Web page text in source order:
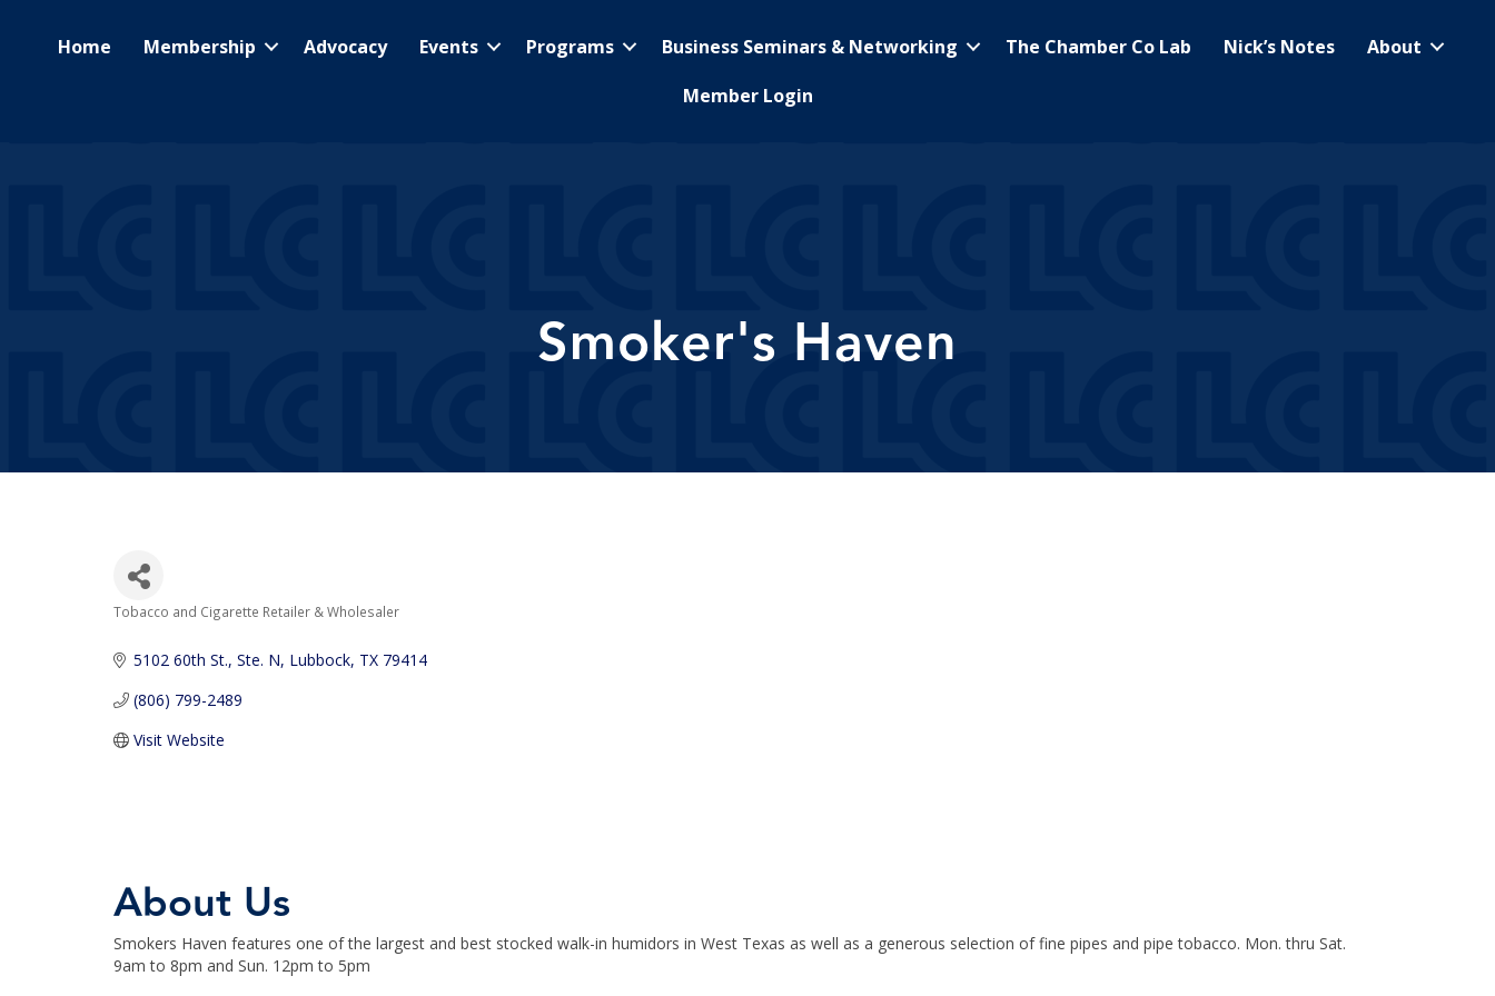
Home Membership Advocacy Events Programs Business Seminars & Networking The Chamber Co Lab Nick’s Notes
About
Member Login
Smoker's Haven
Categories
Tobacco and Cigarette Retailer & Wholesaler
5102 60th St., Ste. N Lubbock TX 79414
(806) 799-2489
Visit Website
About Us
Smokers Haven features one of the largest and best stocked walk-in humidors in West Texas as well as a generous selection of fine pipes and pipe tobacco. Mon. thru Sat.
9am to 8pm and Sun. 12pm to 5pm